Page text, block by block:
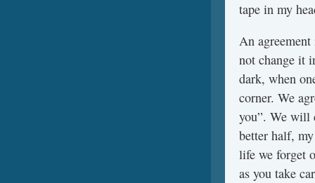
tape in my
An
not change it
dark, when
corner. We
you”. We will
better half,
life we forget
as you take